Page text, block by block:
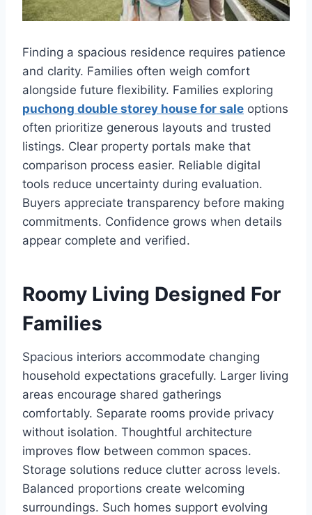
Finding a spacious residence requires patience
and clarity. Families often weigh comfort
alongside future flexibility. Families exploring
puchong double storey house for sale options
often prioritize generous layouts and trusted
listings. Clear property portals make that
comparison process easier. Reliable digital
tools reduce uncertainty during evaluation.
Buyers appreciate transparency before making
commitments. Confidence grows when details
appear complete and verified.
Roomy Living Designed For
Families
Spacious interiors accommodate changing
household expectations gracefully. Larger living
areas encourage shared gatherings
comfortably. Separate rooms provide privacy
without isolation. Thoughtful architecture
improves flow between common spaces.
Storage solutions reduce clutter across levels.
Balanced proportions create welcoming
surroundings. Such homes support evolving